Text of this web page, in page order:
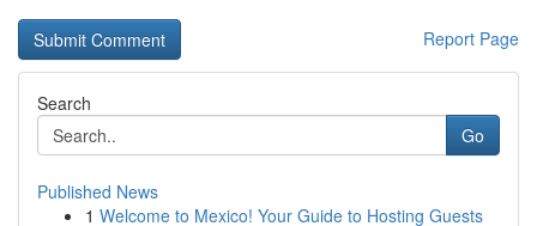
Report Page
Search
Go
Published News
1 Welcome to Mexico! Your Guide to Hosting Guests